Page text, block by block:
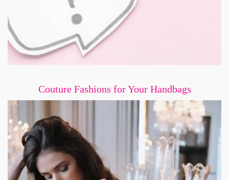
Couture Fashions for Your Handbags